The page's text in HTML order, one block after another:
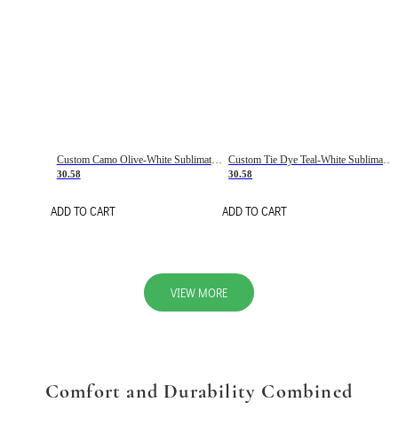
Custom Camo Olive-White Sublimation Salute To Service Soccer Uniform Jersey
30.58
ADD TO CART
30.58
ADD TO CART
VIEW MORE
Comfort and Durability Combined